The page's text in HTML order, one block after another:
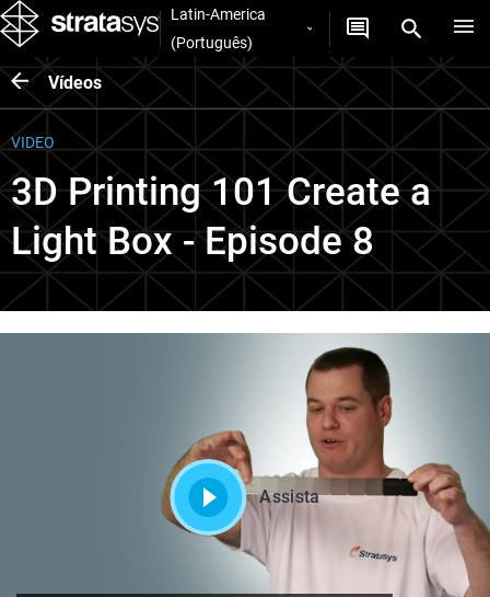
Latin-America
(Português)
Vídeos
VIDEO
3D Printing 101 Create a
Light Box - Episode 8
Assista